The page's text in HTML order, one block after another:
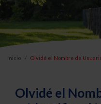
Inicio Olvidé el Nombre de
Olvidé el